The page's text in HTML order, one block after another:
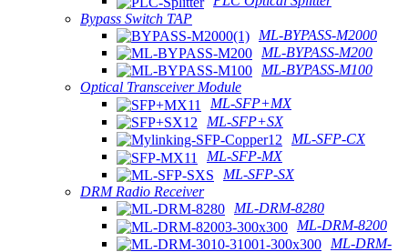
Bypass Switch TAP
ML-BYPASS-M2000
ML-BYPASS-M200
ML-BYPASS-M100
Optical Transceiver Module
ML-SFP+MX
ML-SFP+SX
ML-SFP-CX
ML-SFP-MX
ML-SFP-SX
DRM Radio Receiver
ML-DRM-8280
ML-DRM-8200
ML-DRM-